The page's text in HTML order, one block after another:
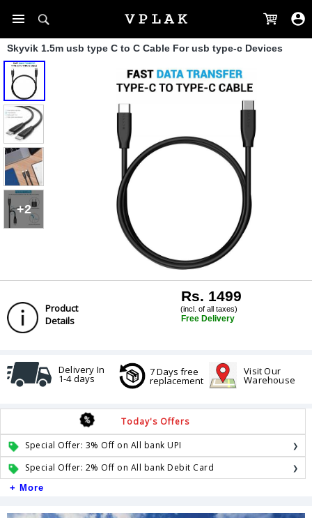
Skyvik 1.5m usb type C to C Cable For usb type-c Devices
+2
Product
Details
Rs. 1499
(incl. of all taxes)
Free Delivery
Delivery In
1-4 days
7 Days free
replacement
Visit Our
Warehouse
Today's Offers
Special Offer: 3% Off on All bank UPI
Special Offer: 2% Off on All bank Debit Card
+ More